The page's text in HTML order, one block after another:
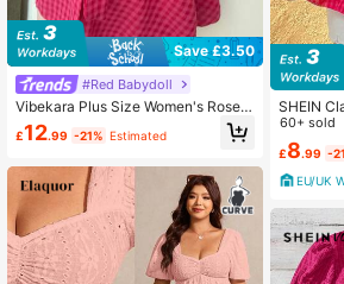
Save £3.50
#Red Babydoll
Vibekara Plus Size Women's Rose R
ed Plaid Bowknot V-Neck Cute Puff
Sleeve Top
£12.99 -21% Estimated
SHEIN
omen
ted
60+ sold
£8.99 -
EU/UK